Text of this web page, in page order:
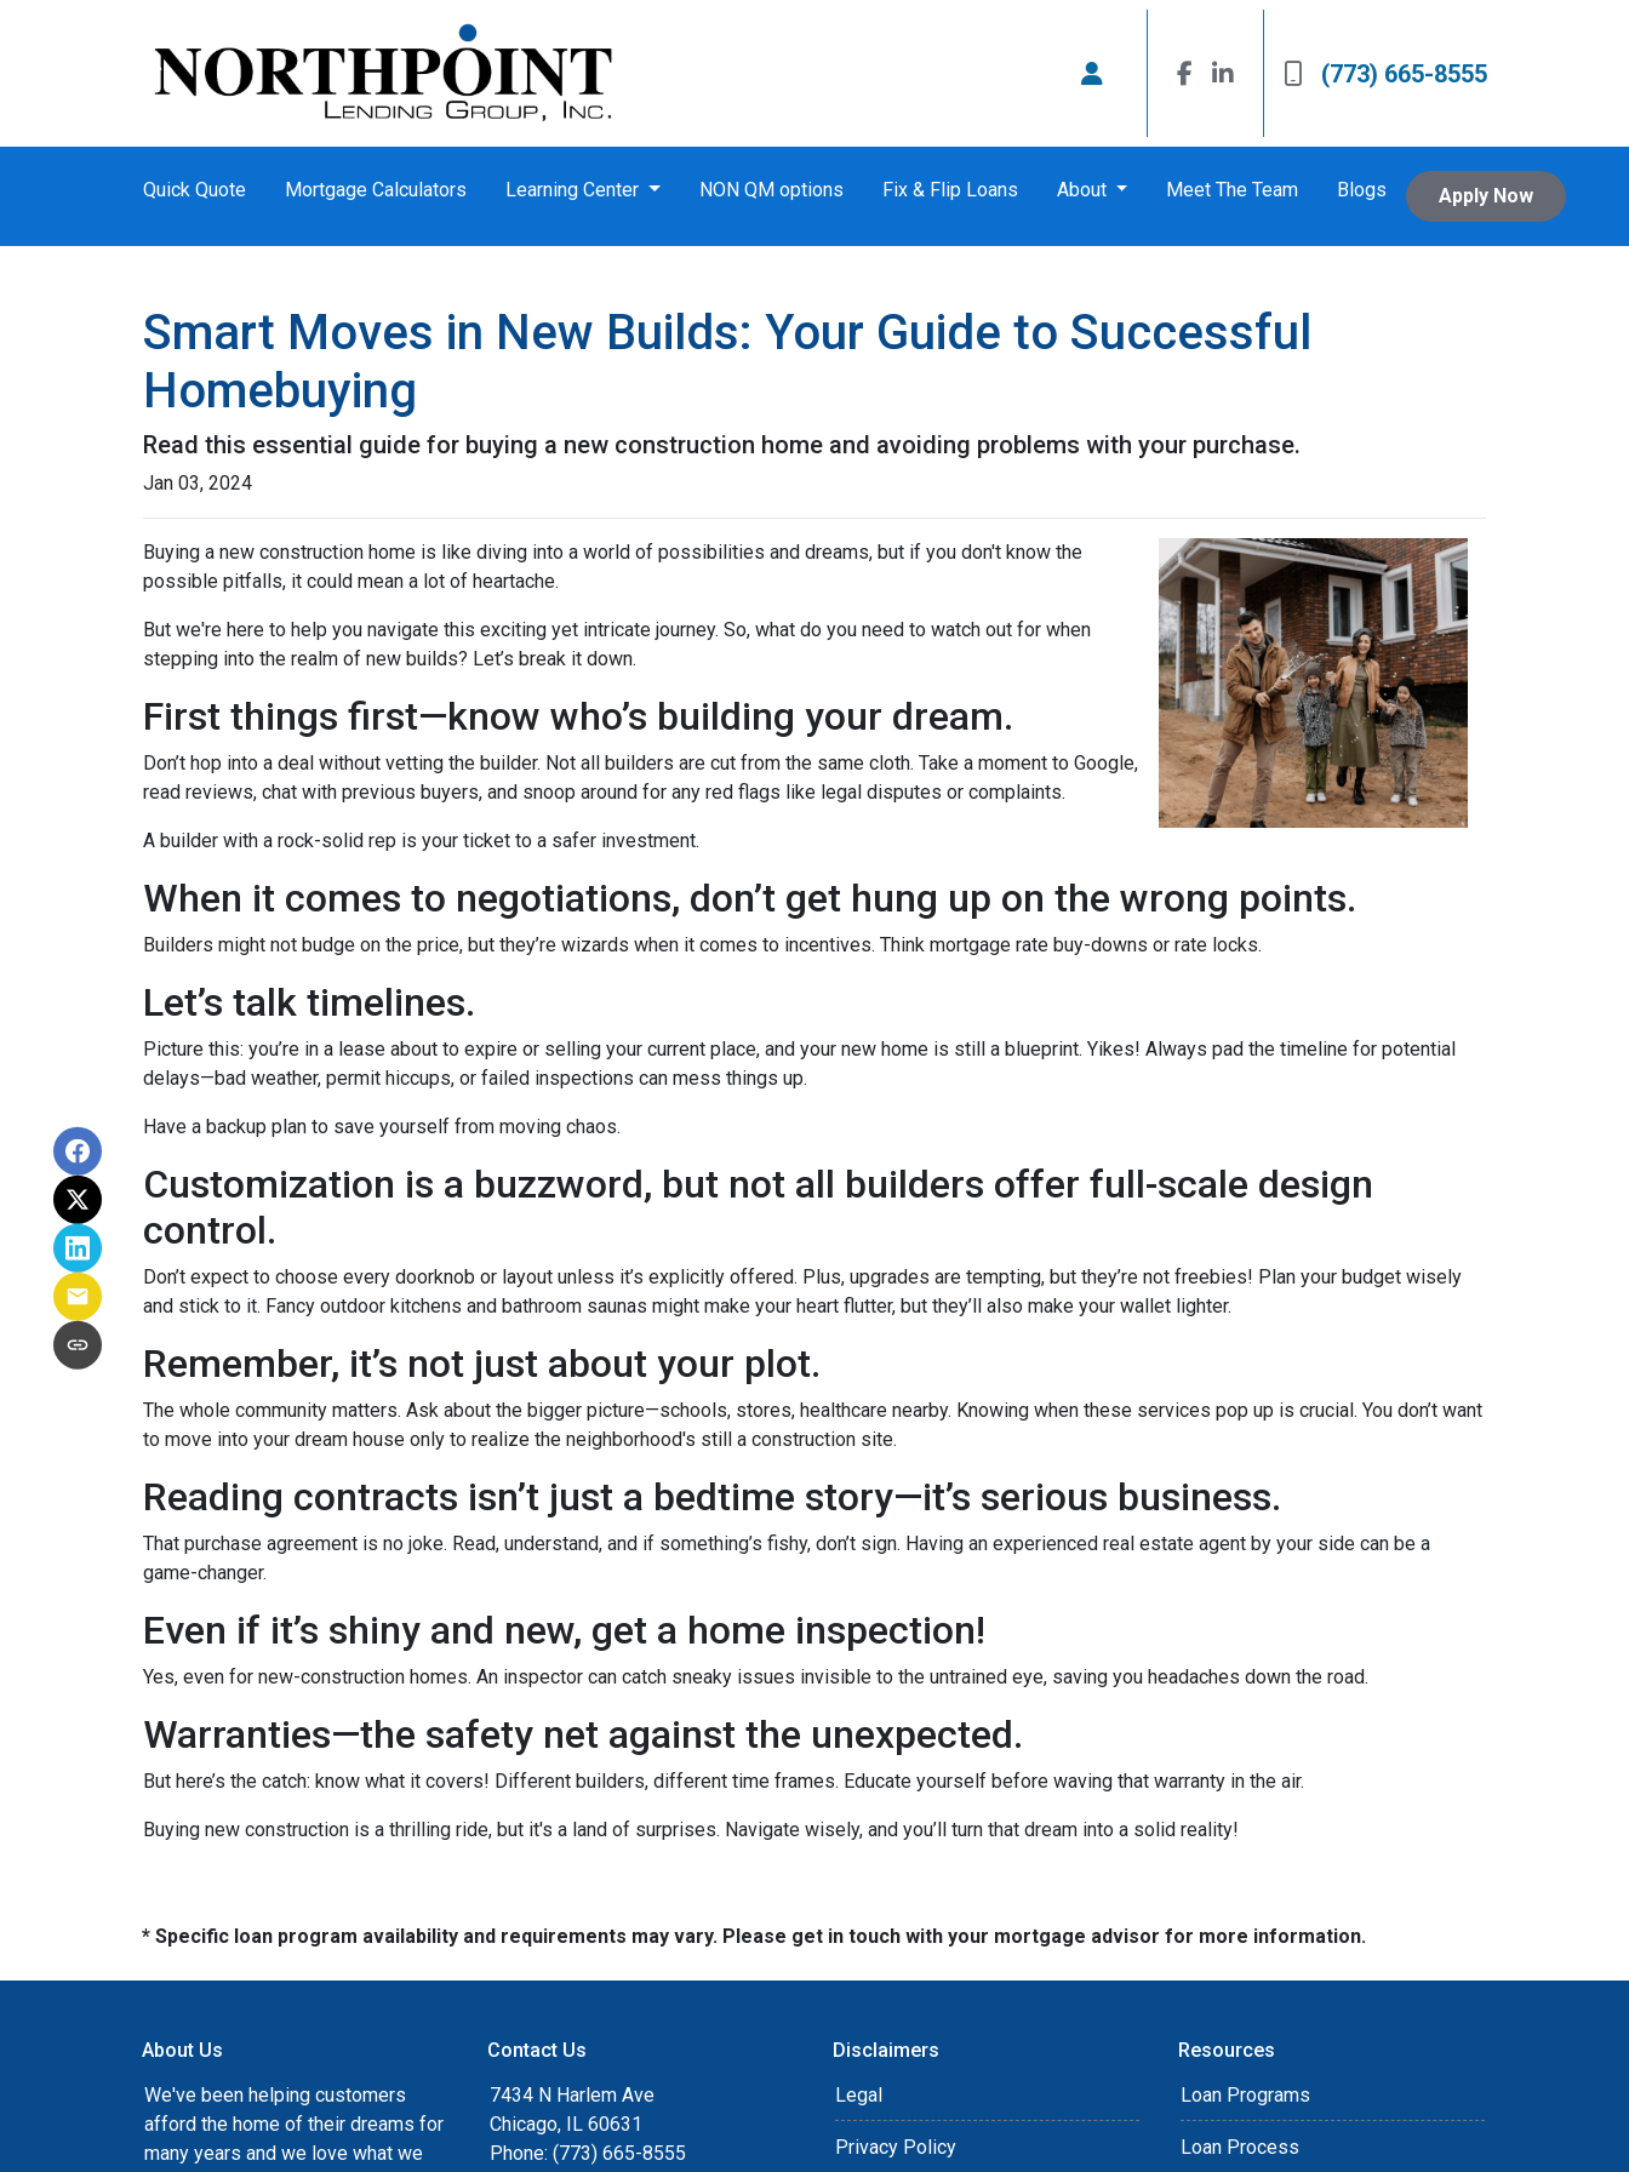
(773) 665-8555
Quick Quote Mortgage Calculators Learning Center NON QM options Fix & Flip Loans About Meet The Team Blogs Apply Now
Smart Moves in New Builds: Your Guide to Successful
Homebuying
Read this essential guide for buying a new construction home and avoiding problems with your purchase.
Jan 03, 2024
Buying a new construction home is like diving into a world of possibilities and dreams, but if you don't know the
possible pitfalls, it could mean a lot of heartache.
But we're here to help you navigate this exciting yet intricate journey. So, what do you need to watch out for when
stepping into the realm of new builds? Let’s break it down.
First things first—know who’s building your dream.
Don’t hop into a deal without vetting the builder. Not all builders are cut from the same cloth. Take a moment to Google,
read reviews, chat with previous buyers, and snoop around for any red flags like legal disputes or complaints.
A builder with a rock-solid rep is your ticket to a safer investment.
When it comes to negotiations, don’t get hung up on the wrong points.
Builders might not budge on the price, but they’re wizards when it comes to incentives. Think mortgage rate buy-downs or rate locks.
Let’s talk timelines.
Picture this: you’re in a lease about to expire or selling your current place, and your new home is still a blueprint. Yikes! Always pad the timeline for potential
delays—bad weather, permit hiccups, or failed inspections can mess things up.
Have a backup plan to save yourself from moving chaos.
Customization is a buzzword, but not all builders offer full-scale design
control.
Don’t expect to choose every doorknob or layout unless it’s explicitly offered. Plus, upgrades are tempting, but they’re not freebies! Plan your budget wisely
and stick to it. Fancy outdoor kitchens and bathroom saunas might make your heart flutter, but they’ll also make your wallet lighter.
Remember, it’s not just about your plot.
The whole community matters. Ask about the bigger picture—schools, stores, healthcare nearby. Knowing when these services pop up is crucial. You don’t want
to move into your dream house only to realize the neighborhood's still a construction site.
Reading contracts isn’t just a bedtime story—it’s serious business.
That purchase agreement is no joke. Read, understand, and if something’s fishy, don’t sign. Having an experienced real estate agent by your side can be a
game-changer.
Even if it’s shiny and new, get a home inspection!
Yes, even for new-construction homes. An inspector can catch sneaky issues invisible to the untrained eye, saving you headaches down the road.
Warranties—the safety net against the unexpected.
But here’s the catch: know what it covers! Different builders, different time frames. Educate yourself before waving that warranty in the air.
Buying new construction is a thrilling ride, but it's a land of surprises. Navigate wisely, and you’ll turn that dream into a solid reality!
* Specific loan program availability and requirements may vary. Please get in touch with your mortgage advisor for more information.
About Us
We've been helping customers
afford the home of their dreams for
many years and we love what we
Contact Us
7434 N Harlem Ave
Chicago, IL 60631
Phone: (773) 665-8555
Disclaimers
Legal
Privacy Policy
Resources
Loan Programs
Loan Process